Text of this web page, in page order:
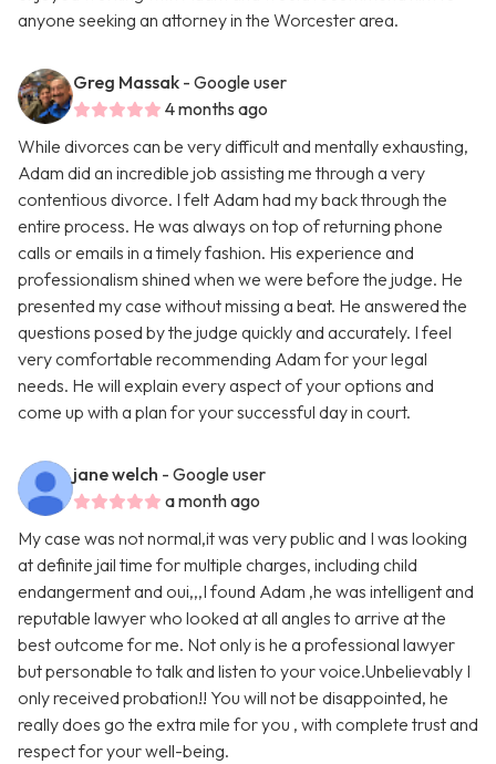
anyone seeking an attorney in the Worcester area.
Greg Massak - Google user
4 months ago
While divorces can be very difficult and mentally exhausting,
Adam did an incredible job assisting me through a very
contentious divorce. I felt Adam had my back through the
entire process. He was always on top of returning phone
calls or emails in a timely fashion. His experience and
professionalism shined when we were before the judge. He
presented my case without missing a beat. He answered the
questions posed by the judge quickly and accurately. I feel
very comfortable recommending Adam for your legal
needs. He will explain every aspect of your options and
come up with a plan for your successful day in court.
jane welch - Google user
a month ago
My case was not normal,it was very public and I was looking
at definite jail time for multiple charges, including child
endangerment and oui,,,I found Adam ,he was intelligent and
reputable lawyer who looked at all angles to arrive at the
best outcome for me. Not only is he a professional lawyer
but personable to talk and listen to your voice.Unbelievably I
only received probation!! You will not be disappointed, he
really does go the extra mile for you , with complete trust and
respect for your well-being.